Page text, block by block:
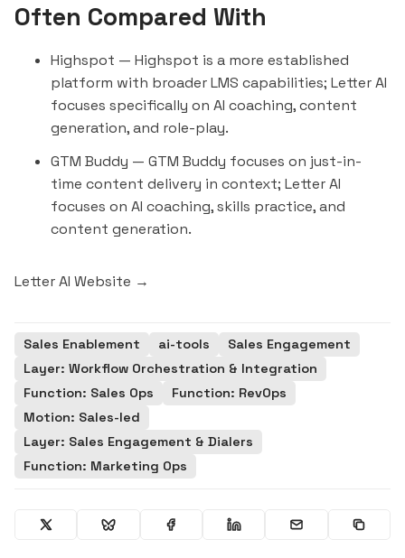
Often Compared With
Highspot — Highspot is a more established
platform with broader LMS capabilities; Letter AI
focuses specifically on AI coaching, content
generation, and role-play.
GTM Buddy — GTM Buddy focuses on just-in-
time content delivery in context; Letter AI
focuses on AI coaching, skills practice, and
content generation.
Letter AI Website →
Sales Enablement ai-tools
Sales Engagement
Layer: Workflow Orchestration & Integration
Function: Sales Ops
Function: RevOps
Motion: Sales-led
Layer: Sales Engagement & Dialers
Function: Marketing Ops